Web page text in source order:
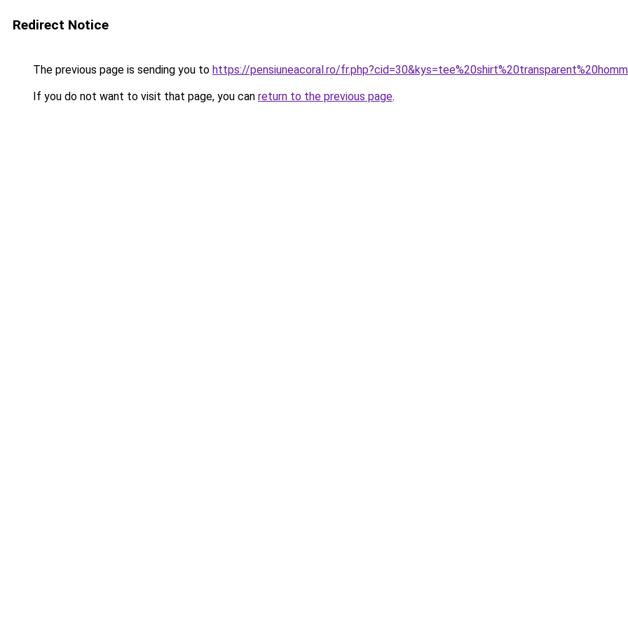
Redirect Notice
The previous page is sending you to https://pensiuneacoral.ro/
If you do not want to visit that page, you can return to the previous page.